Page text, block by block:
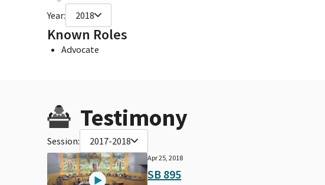
Year: 2018
Known Roles
Advocate
Testimony
Session: 2017-2018
Apr 25, 2018
SB 895